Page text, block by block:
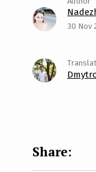
30 Nov